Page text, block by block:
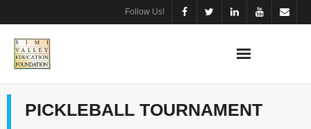
Follow Us!
PICKLEBALL TOURNAMENT